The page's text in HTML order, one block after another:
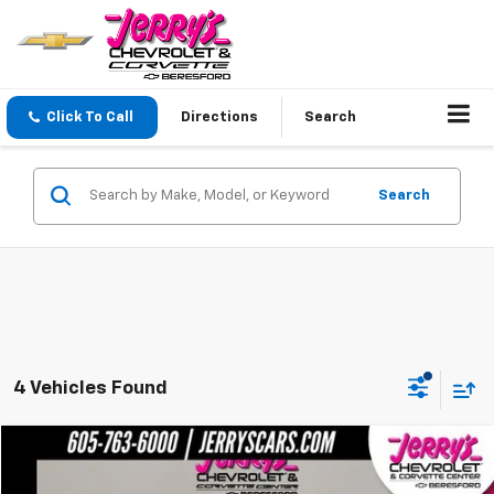
Click To Call Directions Search
Search
4 Vehicles Found
Used 2002Chevrolet Monte CarloSS
$30,249
Compare Vehicle